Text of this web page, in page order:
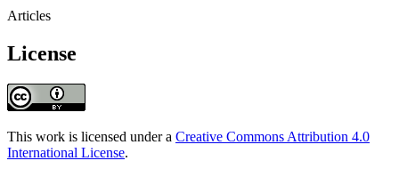
Articles
License
This work is licensed under a Creative Commons Attribution 4.0
International License.